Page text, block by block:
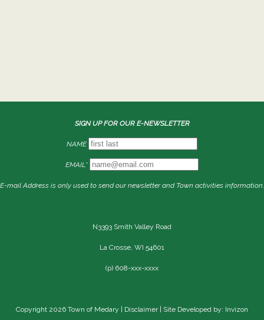
SIGN UP FOR OUR E-NEWSLETTER
NAME
EMAIL*
E-mail Address is only used to send our newsletter and Town activities information.
N3393 Smith Valley Road
La Crosse, WI 54601
(p) 608-xxx-xxxx
Copyright 2026 Town of Medary | Disclaimer| Site Developed by: Invizon